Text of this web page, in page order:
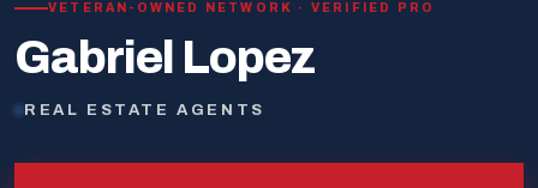
VETERAN-OWNED NETWORK · VERIFIED PRO
Gabriel Lopez
REAL ESTATE AGENTS